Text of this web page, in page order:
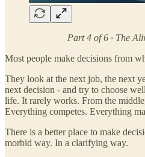
Part 4 of 6 · The
Most people make decisions from
They look at the next job, the next
next decision - and try to choose
life. It rarely works. From the
Everything competes. Everything
There is a better place to make
morbid way. In a clarifying way.